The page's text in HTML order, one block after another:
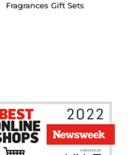
Fragrances Gift Sets